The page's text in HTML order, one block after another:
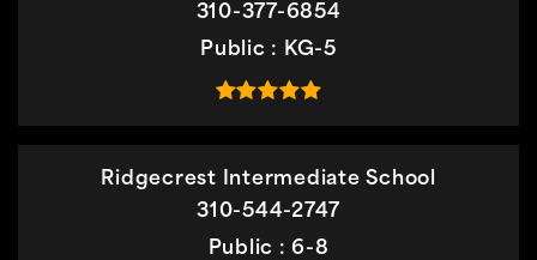
310-377-6854
Public
KG-5
Ridgecrest Intermediate School
310-544-2747
Public
6-8